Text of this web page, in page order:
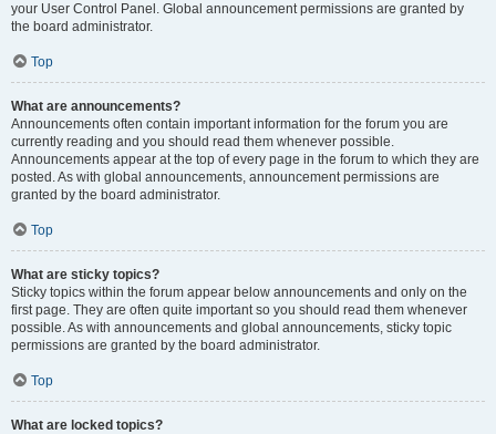
your User Control Panel. Global announcement permissions are granted by
the board administrator.
Top
What are announcements?
Announcements often contain important information for the forum you are
currently reading and you should read them whenever possible.
Announcements appear at the top of every page in the forum to which they are
posted. As with global announcements, announcement permissions are
granted by the board administrator.
Top
What are sticky topics?
Sticky topics within the forum appear below announcements and only on the
first page. They are often quite important so you should read them whenever
possible. As with announcements and global announcements, sticky topic
permissions are granted by the board administrator.
Top
What are locked topics?